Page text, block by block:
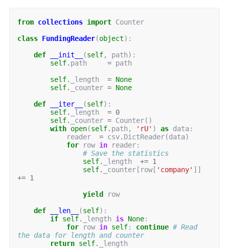
from collections import Counter
class FundingReader(object):
def
__init__ (self, path):
self. path = path
self. _length = None
self. _counter = None
def
__iter__ (self):
self. _length = 0
self. _counter = Counter()
with open(self. path , 'rU' ) as data:
reader
= csv. DictReader(data)
for
row in reader:
# Save the statistics
self. _length += 1
self. _counter[ row[ 'company' ]]
+= 1
yield
row
def
__len__ (self):
if self. _length is None:
for
row in self: continue # Read
the data for length and counter
return self.
_length